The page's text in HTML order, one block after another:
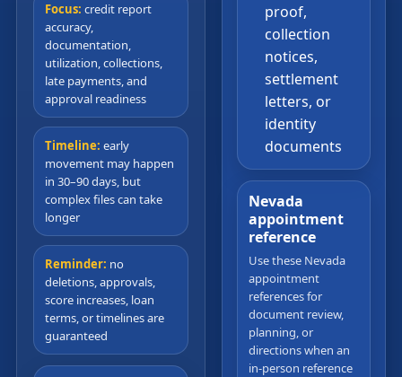
Focus: credit report
accuracy,
documentation,
utilization, collections,
late payments, and
approval readiness
Timeline: early
movement may happen
in 30–90 days, but
complex files can take
longer
Reminder: no
deletions, approvals,
score increases, loan
terms, or timelines are
guaranteed
proof,
collection
notices,
settlement
letters, or
identity
documents
Nevada
appointment
reference
Use these Nevada
appointment
references for
document review,
planning, or
directions when an
in-person reference